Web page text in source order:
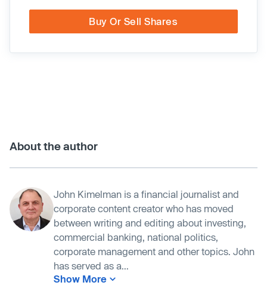
Buy Or Sell Shares
About the author
John Kimelman is a financial journalist and
corporate content creator who has moved
between writing and editing about investing,
commercial banking, national politics,
corporate management and other topics. John
has served as a...
Show More